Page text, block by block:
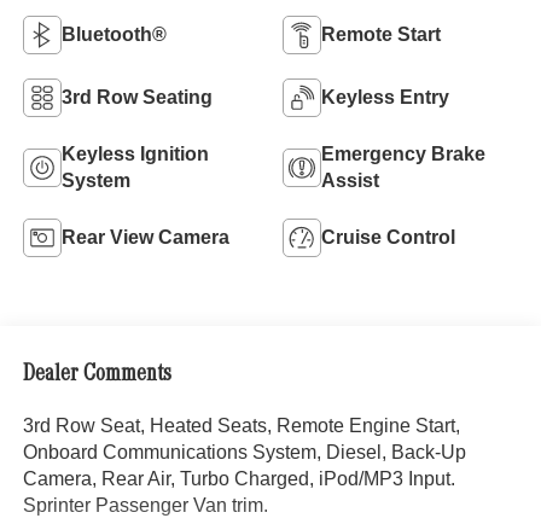
Bluetooth® Remote Start
3rd Row Seating Keyless Entry
Keyless Ignition
System
Emergency Brake
Assist
Rear View Camera Cruise Control
Dealer Comments
3rd Row Seat, Heated Seats, Remote Engine Start,
Onboard Communications System, Diesel, Back-Up
Camera, Rear Air, Turbo Charged, iPod/MP3 Input.
Sprinter Passenger Van trim.